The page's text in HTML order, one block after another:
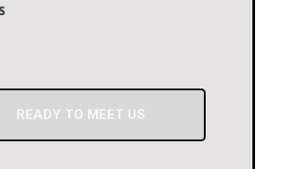
READY TO MEET US